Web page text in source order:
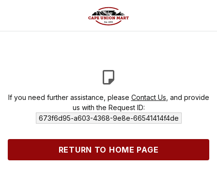
If you need further assistance, please Contact Us , and provide
us with the Request ID:
673f6d95-a603-4368-9e8e-66541414f4de
RETURN TO HOME PAGE